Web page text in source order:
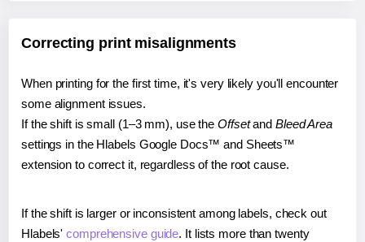
Correcting print misalignments
When printing for the first time, it's very likely you'll encounter
some alignment issues.
If the shift is small (1–3 mm), use the Offsetand Bleed Area
settings in the Hlabels Google Docs™ and Sheets™
extension to correct it, regardless of the root cause.
If the shift is larger or inconsistent among labels, check out
Hlabels'comprehensive guide. It lists more than twenty